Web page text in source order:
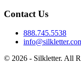
Contact Us
888.745.5538
© 2026 - Silkletter. All